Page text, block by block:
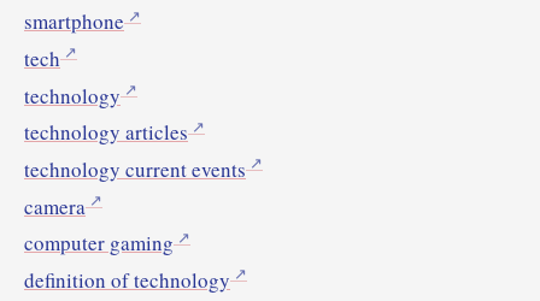
smartphone
tech
technology
technology articles
technology current events
camera
computer gaming
definition of technology